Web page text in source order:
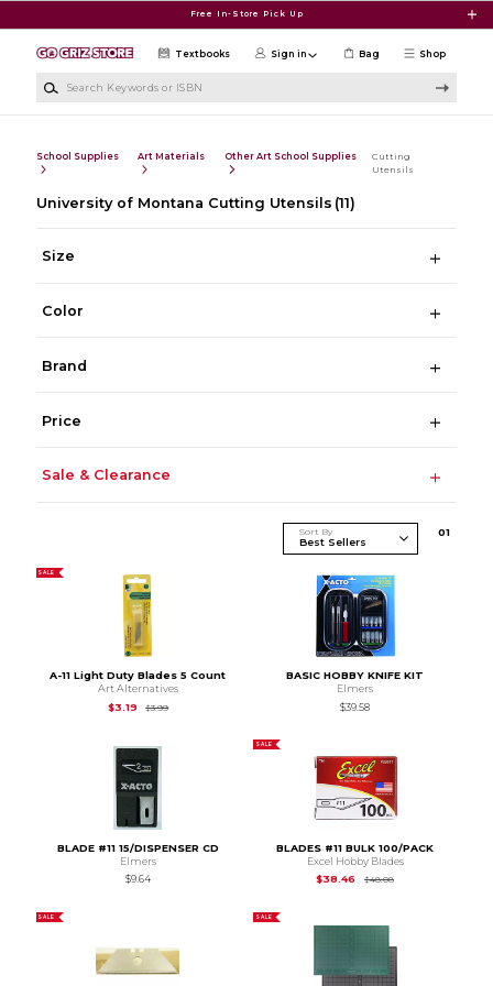
Free In-Store Pick Up
Shop
Textbooks Sign in Bag
School Supplies Art Materials Other Art School Supplies
Cutting
Utensils
University of Montana Cutting Utensils (11)
Size
Color
Brand
Price
Sale & Clearance
Sort By 01
SALE
A-11 Light Duty Blades 5 Count
Art Alternatives
$3.19
$3.99Original Price is
BASIC HOBBY KNIFE KIT
Elmers
$39.58
BLADE #11 15/DISPENSER CD
Elmers
$9.64
SALE
BLADES #11 BULK 100/PACK
Excel Hobby Blades
$38.46
$48.08Original Price is
SALE SALE